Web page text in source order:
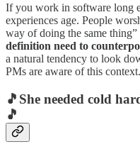
If you work in software long
experiences age. People
way of doing the same
definition need to
a natural tendency to look
PMs are aware of this context.
🎵She needed cold
🎵